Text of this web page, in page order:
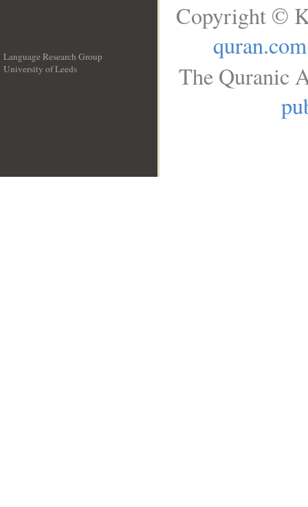
Language Research Group
University of Leeds
Copyright ©
quran.com
The Quranic